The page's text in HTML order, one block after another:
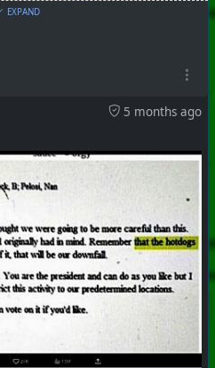
EXPAND
5 months ago